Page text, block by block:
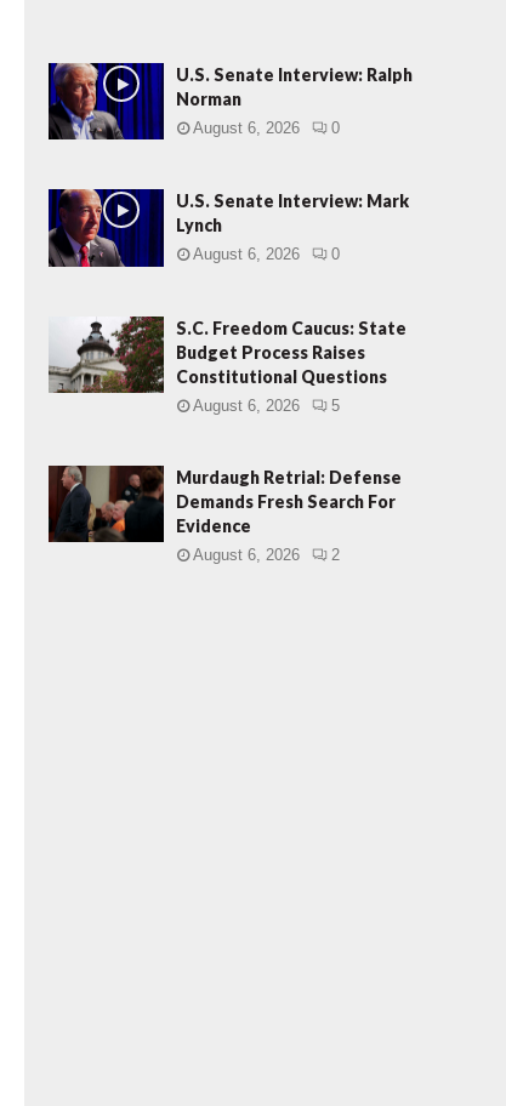
U.S. Senate Interview: Ralph
Norman
August 6, 2026 0
U.S. Senate Interview: Mark
Lynch
August 6, 2026 0
S.C. Freedom Caucus: State
Budget Process Raises
Constitutional Questions
August 6, 2026 5
Murdaugh Retrial: Defense
Demands Fresh Search For
Evidence
August 6, 2026 2